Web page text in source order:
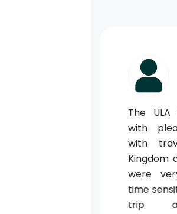
The
with
with
Kingdom
were
time
trip a